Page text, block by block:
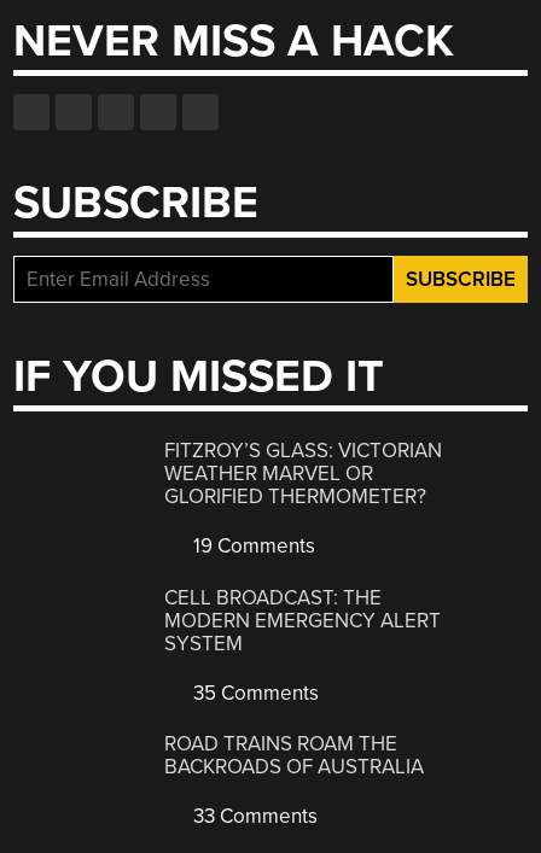
NEVER MISS A HACK
SUBSCRIBE
IF YOU MISSED IT
FITZROY’S GLASS: VICTORIAN
WEATHER MARVEL OR
GLORIFIED THERMOMETER?
19 Comments
CELL BROADCAST: THE
MODERN EMERGENCY ALERT
SYSTEM
35 Comments
ROAD TRAINS ROAM THE
BACKROADS OF AUSTRALIA
33 Comments